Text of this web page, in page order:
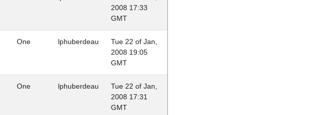
2008 17:33
GMT
One lphuberdeau
Tue 22 of Jan,
2008 19:05
GMT
One lphuberdeau
Tue 22 of Jan,
2008 17:31
GMT